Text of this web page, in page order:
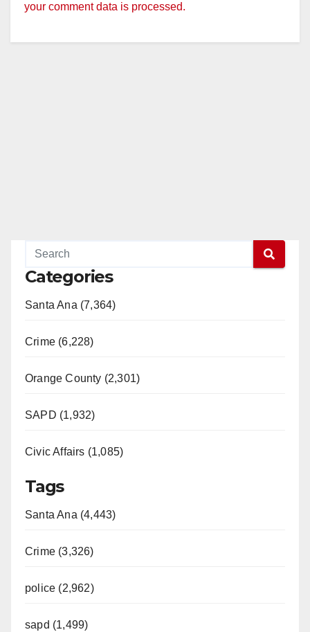
your comment data is processed.
Categories
Santa Ana (7,364)
Crime (6,228)
Orange County (2,301)
SAPD (1,932)
Civic Affairs (1,085)
Tags
Santa Ana (4,443)
Crime (3,326)
police (2,962)
sapd (1,499)